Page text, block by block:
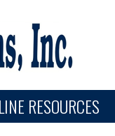
RESOURCES